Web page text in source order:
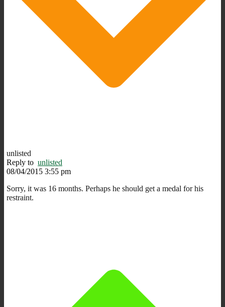
unlisted
Reply to unlisted
08/04/2015 3:55 pm
Sorry, it was 16 months. Perhaps he should get a medal for his
restraint.